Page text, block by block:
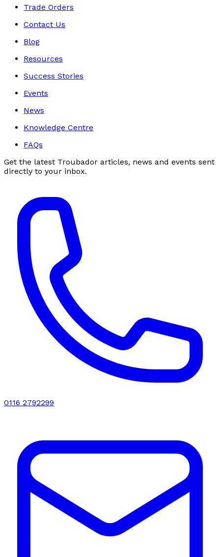
Trade Orders
Contact Us
Blog
Resources
Success Stories
Events
News
Knowledge Centre
FAQs
Get the latest Troubador articles, news and events sent
directly to your inbox.
0116 2792299